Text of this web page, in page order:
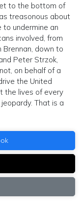
to the bottom of
treasonous about
to undermine an
involved, from
Brennan, down to
Peter Strzok,
on behalf of a
the United
the lives of every
That is a